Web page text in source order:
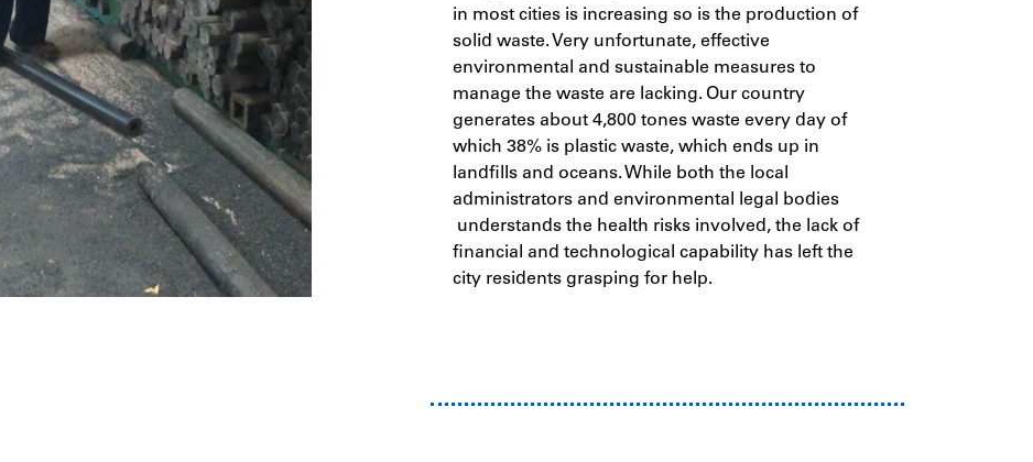
in most cities is increasing so is the production of
solid waste. Very unfortunate, effective
environmental and sustainable measures to
manage the waste are lacking. Our country
generates about 4,800 tones waste every day of
which 38% is plastic waste, which ends up in
landfills and oceans.While both the local
administrators and environmental legal bodies
understands the health risks involved, the lack of
financial and technological capability has left the
city residents grasping for help.